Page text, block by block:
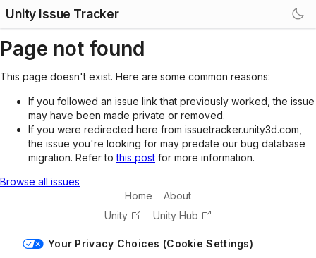
Unity Issue Tracker
Page not found
This page doesn't exist. Here are some common reasons:
If you followed an issue link that previously worked, the issue
may have been made private or removed.
If you were redirected here from issuetracker.unity3d.com,
the issue you're looking for may predate our bug database
migration. Refer tothis post for more information.
Browse all issues
Home
About
Unity
Unity Hub
Your Privacy Choices (Cookie Settings)